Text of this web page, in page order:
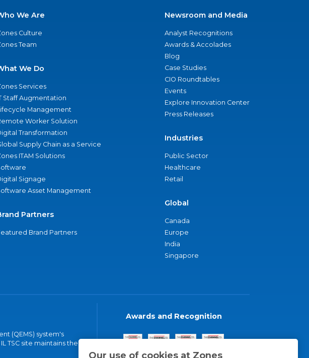
Our use of cookies at Zones
We Are
Culture
Team
We Do
Services
Staff Augmentation
Management
Worker Solution
Transformation
Supply Chain as a Service
ITAM Solutions
Signage
Asset Management
Partners
Brand Partners
Newsroom and Media
Analyst Recognitions
Awards & Accolades
Blog
Case Studies
CIO Roundtables
Events
Explore Innovation Center
Press Releases
Industries
Public Sector
Healthcare
Retail
Global
Canada
Europe
India
Singapore
(QEMS) system's
TSC site maintains the
Awards and Recognition